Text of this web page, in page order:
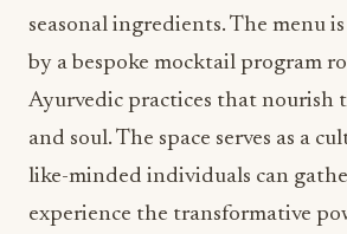
seasonal ingredients. The menu
by a bespoke mocktail program
Ayurvedic practices that nourish
and soul. The space serves as a
like-minded individuals can
experience the transformative